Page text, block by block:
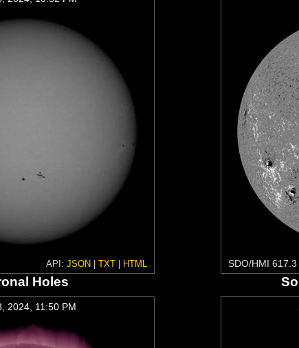
API: JSON TXT| HTML SDO/HMI 617.3
Holes
2024, 11:50 PM